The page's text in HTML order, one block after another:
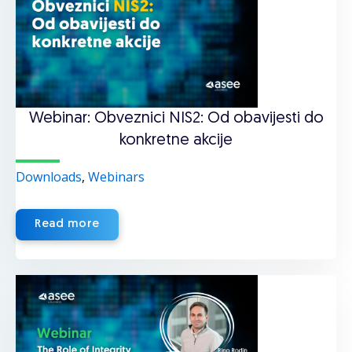
Webinar: Obveznici NIS2: Od obavijesti do
konkretne akcije
Downloads, Webinars
Read more